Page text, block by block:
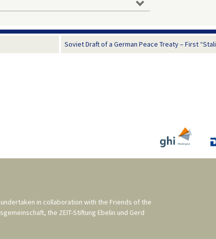
Soviet Draft of a German Peace Treaty – First
in collaboration with the Friends of the
, the ZEIT-Stiftung Ebelin und Gerd